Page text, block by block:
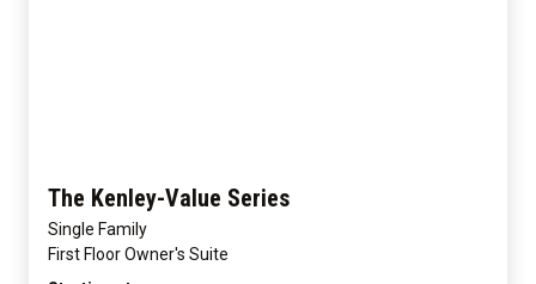
The Kenley-Value Series
Single Family
First Floor Owner's Suite